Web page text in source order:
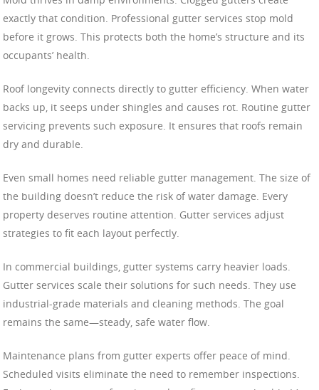
exactly that condition. Professional gutter services stop mold
before it grows. This protects both the home’s structure and its
occupants’ health.
Roof longevity connects directly to gutter efficiency. When water
backs up, it seeps under shingles and causes rot. Routine gutter
servicing prevents such exposure. It ensures that roofs remain
dry and durable.
Even small homes need reliable gutter management. The size of
the building doesn’t reduce the risk of water damage. Every
property deserves routine attention. Gutter services adjust
strategies to fit each layout perfectly.
In commercial buildings, gutter systems carry heavier loads.
Gutter services scale their solutions for such needs. They use
industrial-grade materials and cleaning methods. The goal
remains the same—steady, safe water flow.
Maintenance plans from gutter experts offer peace of mind.
Scheduled visits eliminate the need to remember inspections.